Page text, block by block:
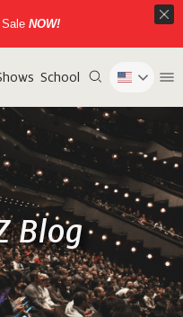
School
Blog
NOW!